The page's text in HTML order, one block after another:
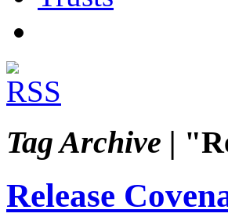
Tag Archive |
Release